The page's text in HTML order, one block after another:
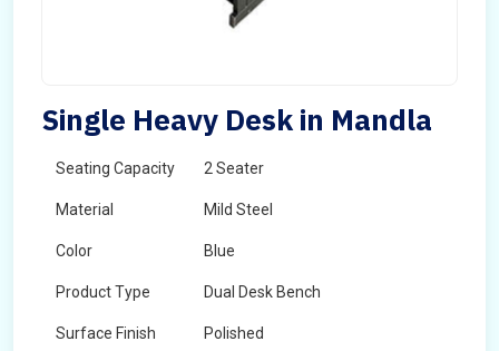
Single Heavy Desk in Mandla
Seating Capacity 2 Seater
Material Mild Steel
Color Blue
Product Type Dual Desk Bench
Surface Finish Polished